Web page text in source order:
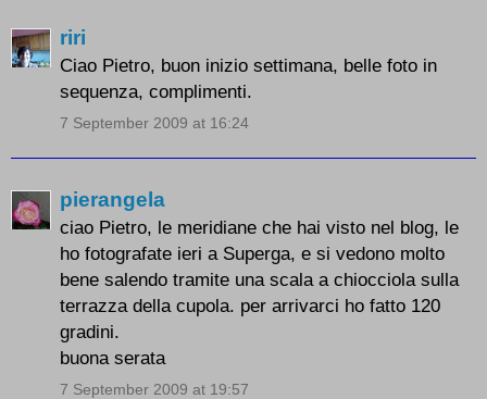
riri
Ciao Pietro, buon inizio settimana, belle foto in
sequenza, complimenti.
7 September 2009 at 16:24
pierangela
ciao Pietro, le meridiane che hai visto nel blog, le
ho fotografate ieri a Superga, e si vedono molto
bene salendo tramite una scala a chiocciola sulla
terrazza della cupola. per arrivarci ho fatto 120
gradini.
buona serata
7 September 2009 at 19:57